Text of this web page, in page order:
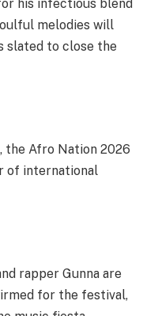
his infectious blend
melodies will
slated to close the
the Afro Nation 2026
of international
rapper Gunna are
for the festival,